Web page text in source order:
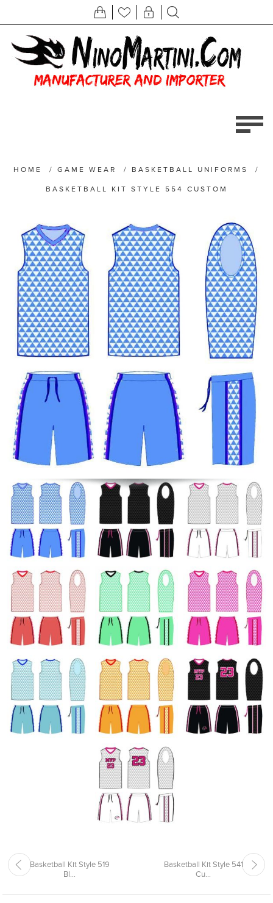
HOME / GAME WEAR / BASKETBALL UNIFORMS /
BASKETBALL KIT STYLE 554 CUSTOM
Basketball Kit Style 519
Bl...
Basketball Kit Style 541
Cu...